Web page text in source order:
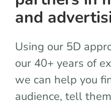
team
let’s talk
and
Using our 5D
our 40+ years of
we can help you
audience, tell